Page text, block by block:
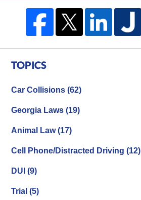
TOPICS
Car Collisions(62)
Georgia Laws(19)
Animal Law(17)
Cell Phone/Distracted Driving(12)
DUI(9)
Trial(5)